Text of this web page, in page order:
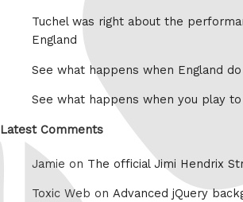
Tuchel was right about the
England
See what happens when England
See what happens when you play
Latest Comments
Jamie on The official Jimi Hendrix
Toxic Web on Advanced jQuery